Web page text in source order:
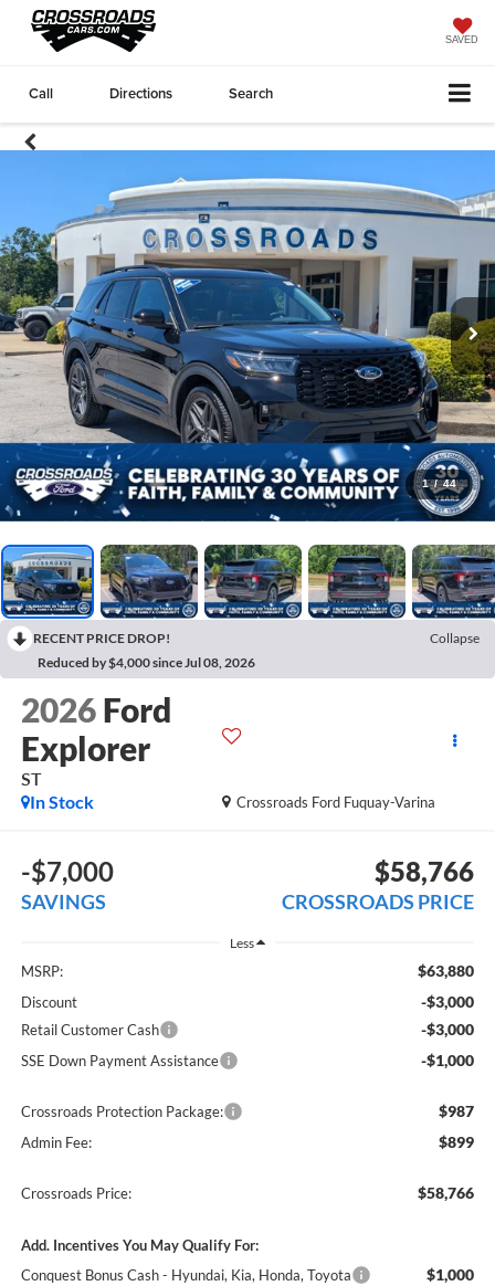
SAVED
Call Directions Search
1 / 44
RECENT PRICE DROP!
Collapse
Reduced by $4,000 since Jul 08, 2026
2026 Ford
Explorer
ST
Crossroads Ford Fuquay-Varina
In Stock
-$7,000
SAVINGS
$58,766
CROSSROADS PRICE
Less
MSRP: $63,880
Discount -$3,000
Retail Customer Cash -$3,000
SSE Down Payment Assistance -$1,000
Crossroads Protection Package: $987
Admin Fee: $899
Crossroads Price: $58,766
Add. Incentives You May Qualify For:
Conquest Bonus Cash - Hyundai, Kia, Honda, Toyota
$1,000